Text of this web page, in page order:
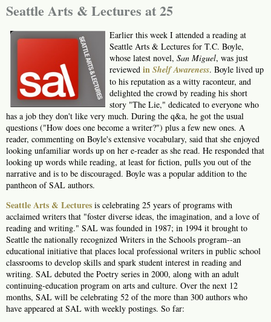
Seattle Arts & Lectures at 25
Earlier this week I attended a reading at
Seattle Arts & Lectures for T.C. Boyle,
whose latest novel, San Miguel, was just
reviewed in Shelf Awareness. Boyle lived up
to his reputation as a witty raconteur, and
delighted the crowd by reading his short
story "The Lie," dedicated to everyone who
has a job they don't like very much. During the q&a, he got the usual
questions ("How does one become a writer?") plus a few new ones. A
reader, commenting on Boyle's extensive vocabulary, said that she enjoyed
looking unfamiliar words up on her e-reader as she read. He responded that
looking up words while reading, at least for fiction, pulls you out of the
narrative and is to be discouraged. Boyle was a popular addition to the
pantheon of SAL authors.
Seattle Arts & Lectures is celebrating 25 years of programs with
acclaimed writers that "foster diverse ideas, the imagination, and a love of
reading and writing." SAL was founded in 1987; in 1994 it brought to
Seattle the nationally recognized Writers in the Schools program--an
educational initiative that places local professional writers in public school
classrooms to develop skills and spark student interest in reading and
writing. SAL debuted the Poetry series in 2000, along with an adult
continuing-education program on arts and culture. Over the next 12
months, SAL will be celebrating 52 of the more than 300 authors who
have appeared at SAL with weekly postings. So far: